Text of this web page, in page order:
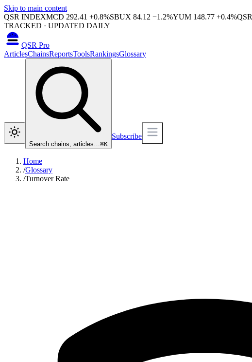
Skip to main content
QSR INDEXMCD 292.41 +0.8%SBUX 84.12 −1.2%YUM 148.77 +0.4%QSR
TRACKED · UPDATED DAILY
QSR Pro
ArticlesChainsReportsToolsRankingsGlossary
Search chains, articles…⌘K
Subscribe
Home
/Glossary
/Turnover Rate